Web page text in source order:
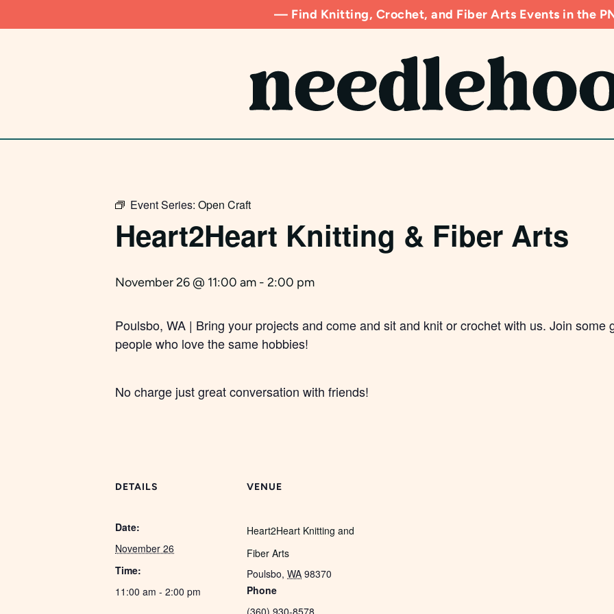
to
— Find Knitting, Crochet, and Fiber Arts Events in the
Event Series: Open Craft
Heart2Heart Knitting & Fiber Arts
November 26 @ 11:00 am - 2:00 pm
Poulsbo, WA | Bring your projects and come and sit and knit or crochet with us. Join some
people who love the same hobbies!
No charge just great conversation with friends!
DETAILS
Date:
November 26
Time:
11:00 am - 2:00 pm
VENUE
Heart2Heart Knitting and
Fiber Arts
Poulsbo, WA 98370
Phone
(360) 930-8578